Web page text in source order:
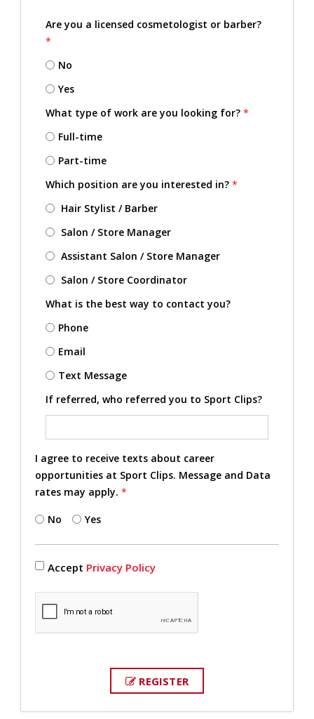
Are you a licensed cosmetologist or barber?
*
No
Yes
What type of work are you looking for? *
Full-time
Part-time
Which position are you interested in? *
Hair Stylist / Barber
Salon / Store Manager
Assistant Salon / Store Manager
Salon / Store Coordinator
What is the best way to contact you?
Phone
Email
Text Message
If referred, who referred you to Sport Clips?
I agree to receive texts about career
opportunities at Sport Clips. Message and Data
rates may apply. *
No Yes
Accept Privacy Policy
REGISTER